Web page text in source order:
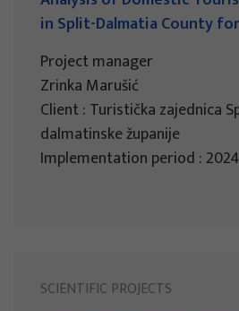
in Split-Dalmatia County
Project manager
Zrinka Marušić
Client : Turistička zajednica
dalmatinske županije
Implementation period : 2024
SCIENTIFIC PROJECTS